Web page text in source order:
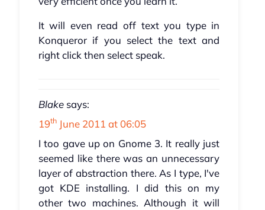
It will even read off text you type in
Konqueror if you select the text and
right click then select speak.
Blake says:
19thJune 2011 at 06:05
I too gave up on Gnome 3. It really just
seemed like there was an unnecessary
layer of abstraction there. As I type, I've
got KDE installing. I did this on my
other two machines. Although it will